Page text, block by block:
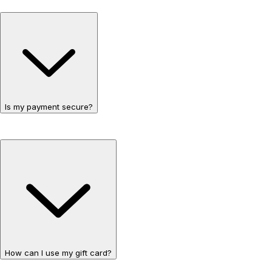
Is my payment secure?
How can I use my gift card?